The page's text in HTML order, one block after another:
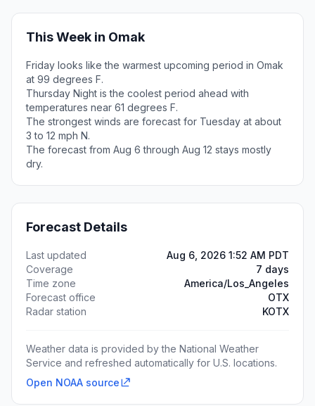
This Week in Omak
Friday looks like the warmest upcoming period in Omak
at 99 degrees F.
Thursday Night is the coolest period ahead with
temperatures near 61 degrees F.
The strongest winds are forecast for Tuesday at about
3 to 12 mph N.
The forecast from Aug 6 through Aug 12 stays mostly
dry.
Forecast Details
Last updated
Aug 6, 2026 1:52 AM PDT
Coverage
7 days
Time zone
America/Los_Angeles
Forecast office
OTX
Radar station
KOTX
Weather data is provided by the National Weather
Service and refreshed automatically for U.S. locations.
Open NOAA source